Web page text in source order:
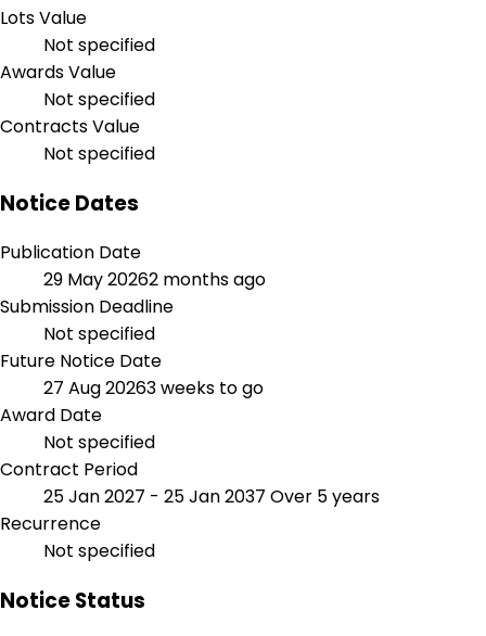
Lots Value
Not specified
Awards Value
Not specified
Contracts Value
Not specified
Notice Dates
Publication Date
29 May 20262 months ago
Submission Deadline
Not specified
Future Notice Date
27 Aug 20263 weeks to go
Award Date
Not specified
Contract Period
25 Jan 2027 - 25 Jan 2037 Over 5 years
Recurrence
Not specified
Notice Status